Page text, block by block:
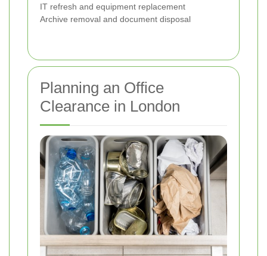
IT refresh and equipment replacement
Archive removal and document disposal
Planning an Office
Clearance in London